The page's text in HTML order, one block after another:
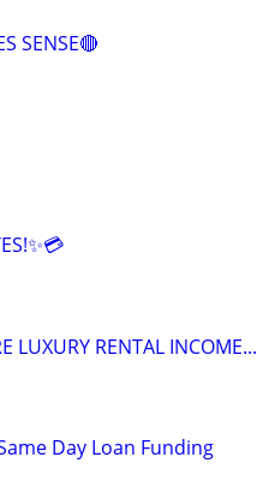
SENSE🔴
LUXURY RENTAL INCOME...
Day Loan Funding